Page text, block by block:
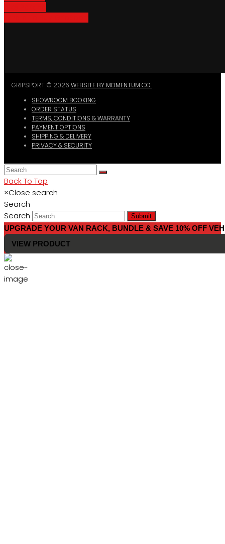
GRIPSPORT © 2026 WEBSITE BY MOMENTUM CO.
SHOWROOM BOOKING
ORDER STATUS
TERMS, CONDITIONS & WARRANTY
PAYMENT OPTIONS
SHIPPING & DELIVERY
PRIVACY & SECURITY
Back To Top
×Close search
Search
Search
Submit
UPGRADE YOUR VAN RACK, BUNDLE & SAVE 10% OFF
VIEW PRODUCT